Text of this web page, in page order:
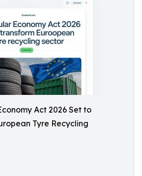
Act 2026 Set to
Tyre Recycling